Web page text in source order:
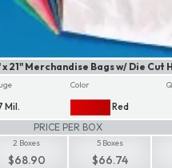
x 21" Merchandise Bags w/ Die Cut
Mil.
Color
Red
PRICE PER BOX
2 Boxes
$68.90
5 Boxes
$66.74